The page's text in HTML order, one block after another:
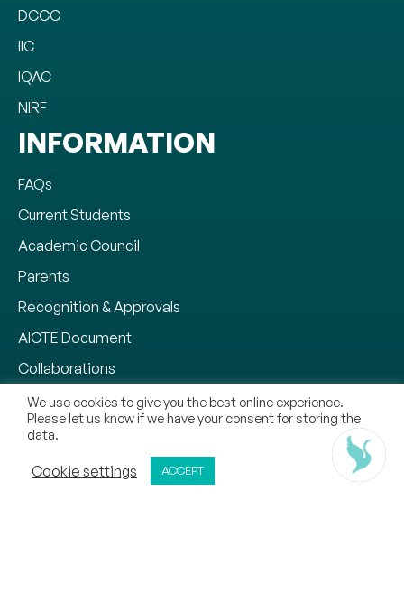
DCCC
IIC
IQAC
NIRF
INFORMATION
FAQs
Current Students
Academic Council
Parents
Recognition & Approvals
AICTE Document
Collaborations
Why CMR University
Our Methodology
Zero Tolerance Policy
ADMISSIONS OPEN
APPLY NOW
CALL REQUEST CALL BACK
We use cookies to give you the best online experience.
Please let us know if we have your consent for storing the
data.
Cookie settings ACCEPT